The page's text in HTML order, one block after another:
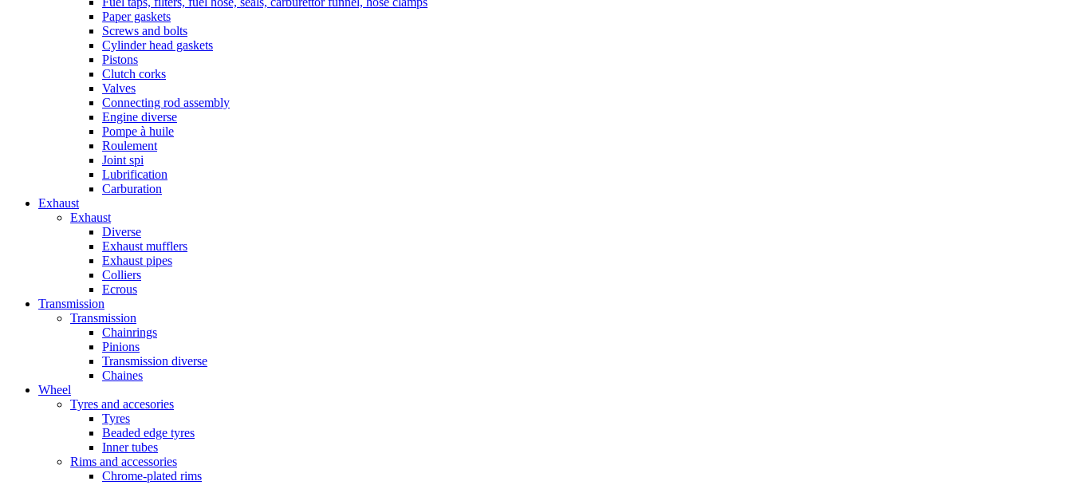
Paper gaskets
Screws and bolts
Cylinder head gaskets
Pistons
Clutch corks
Valves
Connecting rod assembly
Engine diverse
Pompe à huile
Roulement
Joint spi
Lubrification
Carburation
Exhaust
Exhaust
Diverse
Exhaust mufflers
Exhaust pipes
Colliers
Ecrous
Transmission
Transmission
Chainrings
Pinions
Transmission diverse
Chaines
Wheel
Tyres and accesories
Tyres
Beaded edge tyres
Inner tubes
Rims and accessories
Chrome-plated rims